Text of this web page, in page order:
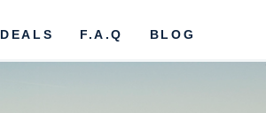
DEALS F.A.Q BLOG